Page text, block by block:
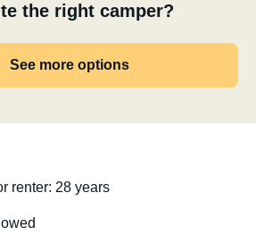
the right camper?
See more options
renter: 28 years